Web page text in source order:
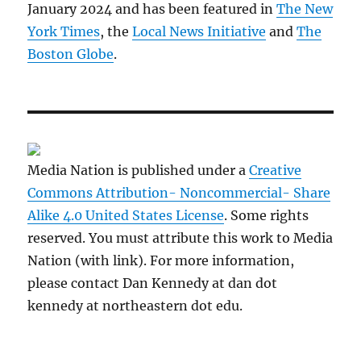
January 2024 and has been featured inThe New
York Times, theLocal News Initiative andThe
Boston Globe.
Media Nation is published under aCreative
Commons Attribution- Noncommercial- Share
Alike 4.0 United States License. Some rights
reserved. You must attribute this work to Media
Nation (with link). For more information,
please contact Dan Kennedy at dan dot
kennedy at northeastern dot edu.